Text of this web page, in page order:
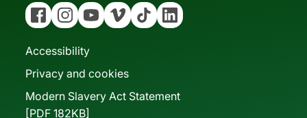
FacebookInstagramYouTubeVimeo Tiktok Linkedin
Accessibility
Privacy and cookies
Modern Slavery Act Statement
[PDF 182KB]